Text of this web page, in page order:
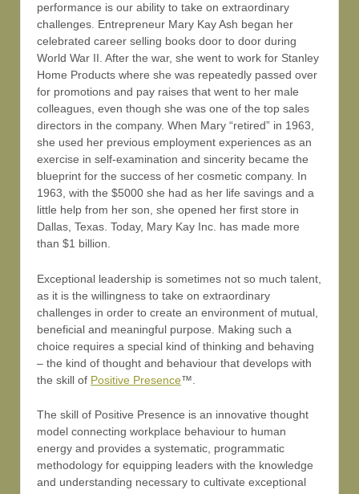
performance is our ability to take on extraordinary
challenges. Entrepreneur Mary Kay Ash began her
celebrated career selling books door to door during
World War II. After the war, she went to work for Stanley
Home Products where she was repeatedly passed over
for promotions and pay raises that went to her male
colleagues, even though she was one of the top sales
directors in the company. When Mary “retired” in 1963,
she used her previous employment experiences as an
exercise in self-examination and sincerity became the
blueprint for the success of her cosmetic company. In
1963, with the $5000 she had as her life savings and a
little help from her son, she opened her first store in
Dallas, Texas. Today, Mary Kay Inc. has made more
than $1 billion.
Exceptional leadership is sometimes not so much talent,
as it is the willingness to take on extraordinary
challenges in order to create an environment of mutual,
beneficial and meaningful purpose. Making such a
choice requires a special kind of thinking and behaving
– the kind of thought and behaviour that develops with
the skill of Positive Presence™.
The skill of Positive Presence is an innovative thought
model connecting workplace behaviour to human
energy and provides a systematic, programmatic
methodology for equipping leaders with the knowledge
and understanding necessary to cultivate exceptional